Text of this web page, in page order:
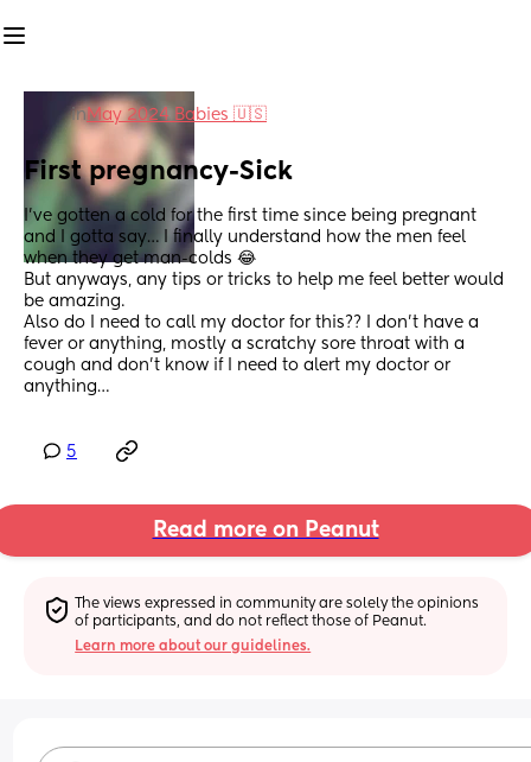
in May 2024 Babies 🇺🇸
First pregnancy-Sick
I’ve gotten a cold for the first time since being pregnant
and I gotta say… I finally understand how the men feel
when they get man-colds 😂
But anyways, any tips or tricks to help me feel better would
be amazing.
Also do I need to call my doctor for this?? I don’t have a
fever or anything, mostly a scratchy sore throat with a
cough and don’t know if I need to alert my doctor or
anything…
5
Read more on Peanut
The views expressed in community are solely the opinions
of participants, and do not reflect those of Peanut.
Learn more about our guidelines.